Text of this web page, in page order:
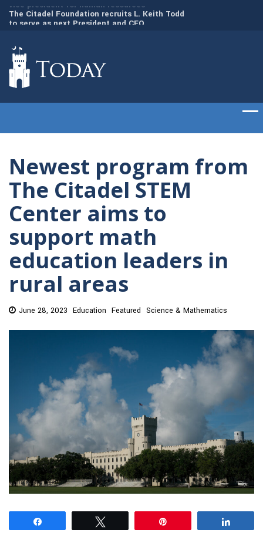
The Citadel Foundation recruits L. Keith Todd
to serve as next President and CEO
Newest program from
The Citadel STEM
Center aims to
support math
education leaders in
rural areas
June 28, 2023 Education Featured Science & Mathematics